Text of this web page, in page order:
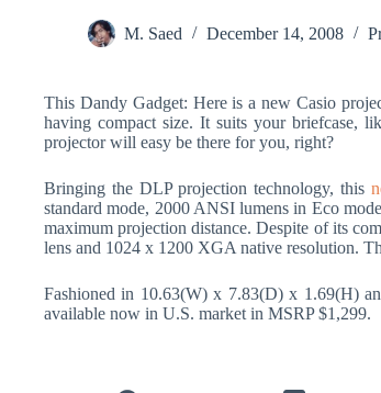
M. Saed December 14, 2008
This Dandy Gadget: Here is a new Casio
having compact size. It suits your briefcase,
projector will easy be there for you, right?
Bringing the DLP projection technology, this
standard mode, 2000 ANSI lumens in Eco
maximum projection distance. Despite of its
lens and 1024 x 1200 XGA native resolution.
Fashioned in 10.63(W) x 7.83(D) x 1.69(H)
available now in U.S. market in MSRP $1,299.